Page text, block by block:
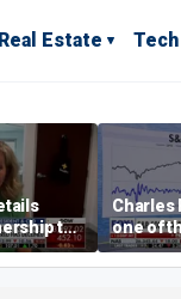
Real Estate Tech
to
drug
Charles
one of
stories